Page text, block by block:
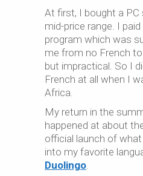
At first, I bought a
mid-price range. I
program which was
me from no French to
but impractical. So I
French at all when I
Africa.
My return in the
happened at about
official launch of
into my favorite
Duolingo.